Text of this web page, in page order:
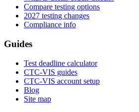
Compare testing options
2027 testing changes
Compliance info
Guides
Test deadline calculator
CTC-VIS guides
CTC-VIS account setup
Blog
Site map